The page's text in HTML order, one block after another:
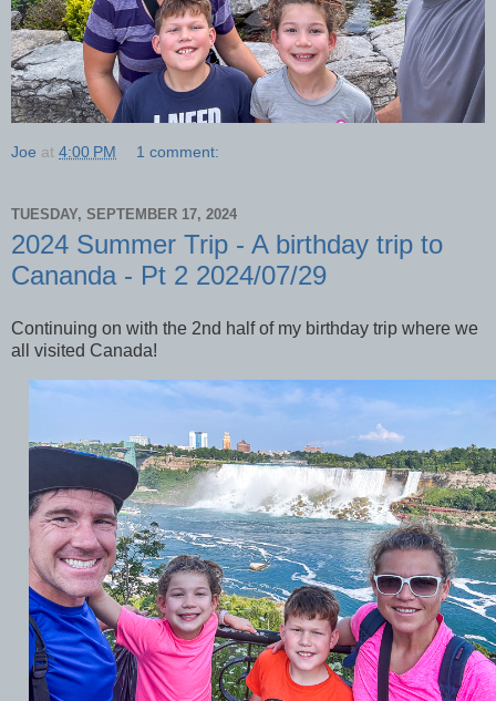
Joe at 4:00 PM 1 comment:
TUESDAY, SEPTEMBER 17, 2024
2024 Summer Trip - A birthday trip to
Cananda - Pt 2 2024/07/29
Continuing on with the 2nd half of my birthday trip where we
all visited Canada!